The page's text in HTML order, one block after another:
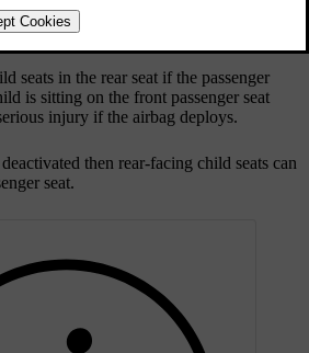
and airbag are not compatible.
seats in the rear seat if the passenger
is sitting on the front passenger seat
injury if the airbag deploys.
then rear-facing child seats can
seat.